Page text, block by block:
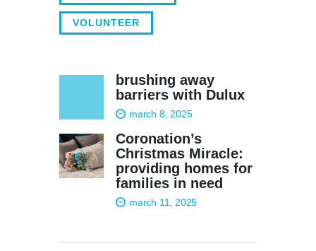
VOLUNTEER
brushing away
barriers with Dulux
march 8, 2025
Coronation’s
Christmas Miracle:
providing homes for
families in need
march 11, 2025